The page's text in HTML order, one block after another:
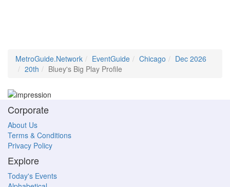
MetroGuide.Network EventGuide Chicago
Dec 2026
20th
Bluey's Big Play Profile
Corporate
About Us
Terms & Conditions
Privacy Policy
Explore
Today's Events